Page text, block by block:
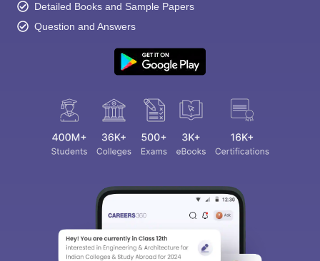
Detailed Books and Sample Papers
Question and Answers